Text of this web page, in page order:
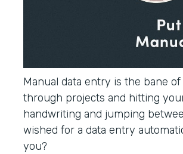
Manual data entry is the bane
through projects and hitting
handwriting and jumping
wished for a data entry
you?